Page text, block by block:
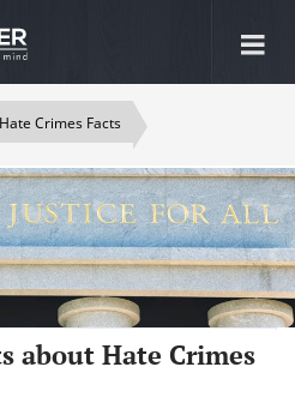
Hate Crimes Facts
about Hate Crimes